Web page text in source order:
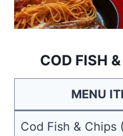
COD FISH
MENU
Cod Fish & Chips